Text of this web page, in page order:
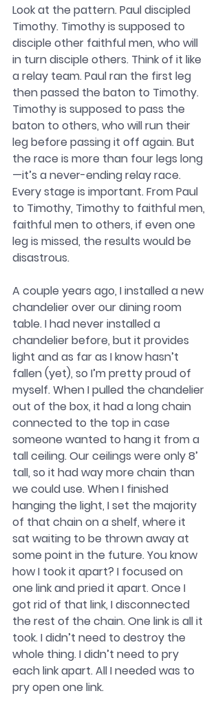
Look at the pattern. Paul discipled
Timothy. Timothy is supposed to
disciple other faithful men, who will
in turn disciple others. Think of it like
a relay team. Paul ran the first leg
then passed the baton to Timothy.
Timothy is supposed to pass the
baton to others, who will run their
leg before passing it off again. But
the race is more than four legs long
—it’s a never-ending relay race.
Every stage is important. From Paul
to Timothy, Timothy to faithful men,
faithful men to others, if even one
leg is missed, the results would be
disastrous.
A couple years ago, I installed a new
chandelier over our dining room
table. I had never installed a
chandelier before, but it provides
light and as far as I know hasn’t
fallen (yet), so I’m pretty proud of
myself. When I pulled the chandelier
out of the box, it had a long chain
connected to the top in case
someone wanted to hang it from a
tall ceiling. Our ceilings were only 8’
tall, so it had way more chain than
we could use. When I finished
hanging the light, I set the majority
of that chain on a shelf, where it
sat waiting to be thrown away at
some point in the future. You know
how I took it apart? I focused on
one link and pried it apart. Once I
got rid of that link, I disconnected
the rest of the chain. One link is all it
took. I didn’t need to destroy the
whole thing. I didn’t need to pry
each link apart. All I needed was to
pry open one link.